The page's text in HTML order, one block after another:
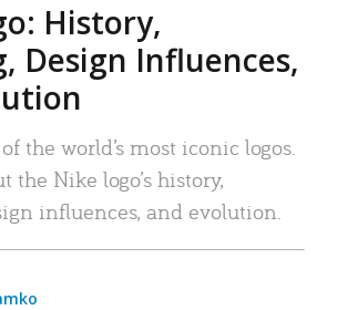
History,
Design Influences,
the world’s most iconic logos.
the Nike logo’s history,
influences, and evolution.